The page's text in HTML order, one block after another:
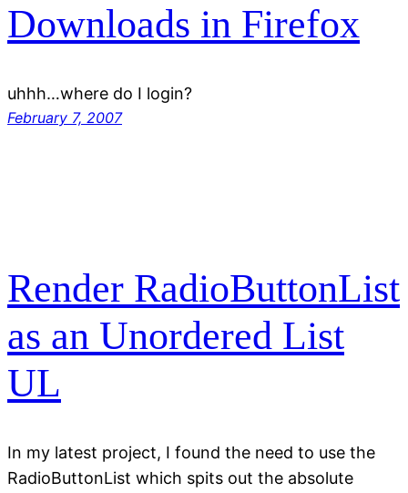
Downloads in Firefox
uhhh…where do I login?
February 7, 2007
Render RadioButtonList
as an Unordered List
UL
In my latest project, I found the need to use the
RadioButtonList which spits out the absolute